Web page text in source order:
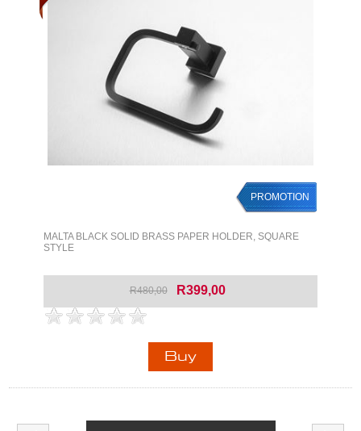
PROMOTION
MALTA BLACK SOLID BRASS PAPER HOLDER, SQUARE
STYLE
R480,00 R399,00